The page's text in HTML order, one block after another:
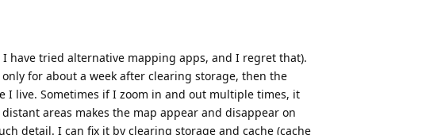
I have tried alternative mapping apps, and I regret that).
for about a week after clearing storage, then the
I live. Sometimes if I zoom in and out multiple times, it
areas makes the map appear and disappear on
detail. I can fix it by clearing storage and cache (cache